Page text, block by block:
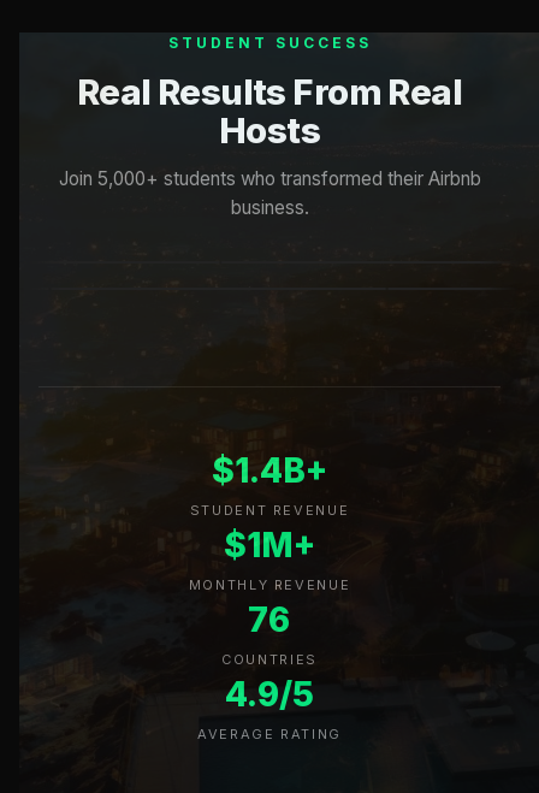
STUDENT SUCCESS
Real Results From Real
Hosts
Join 5,000+ students who transformed their Airbnb
business.
$1.4B+
STUDENT REVENUE
$1M+
MONTHLY REVENUE
76
COUNTRIES
4.9/5
AVERAGE RATING